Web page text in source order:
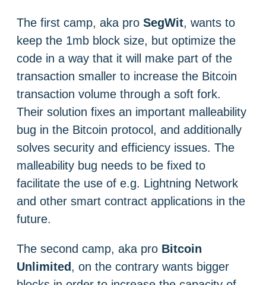
The first camp, aka pro SegWit, wants to
keep the 1mb block size, but optimize the
code in a way that it will make part of the
transaction smaller to increase the Bitcoin
transaction volume through a soft fork.
Their solution fixes an important malleability
bug in the Bitcoin protocol, and additionally
solves security and efficiency issues. The
malleability bug needs to be fixed to
facilitate the use of e.g. Lightning Network
and other smart contract applications in the
future.
The second camp, aka pro Bitcoin
Unlimited, on the contrary wants bigger